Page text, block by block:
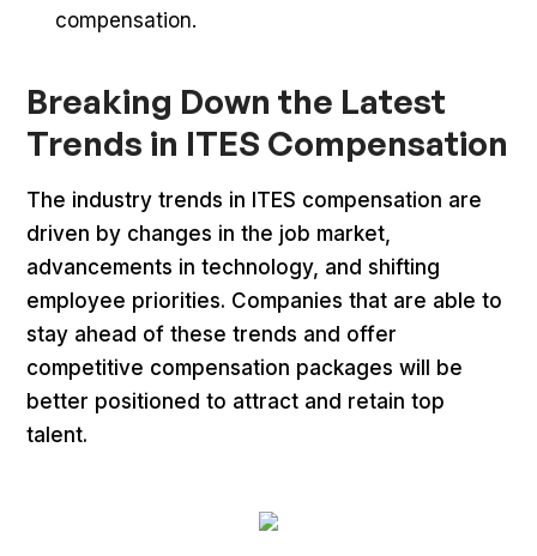
compensation.
Breaking Down the Latest
Trends in ITES Compensation
The industry trends in ITES compensation are
driven by changes in the job market,
advancements in technology, and shifting
employee priorities. Companies that are able to
stay ahead of these trends and offer
competitive compensation packages will be
better positioned to attract and retain top
talent.